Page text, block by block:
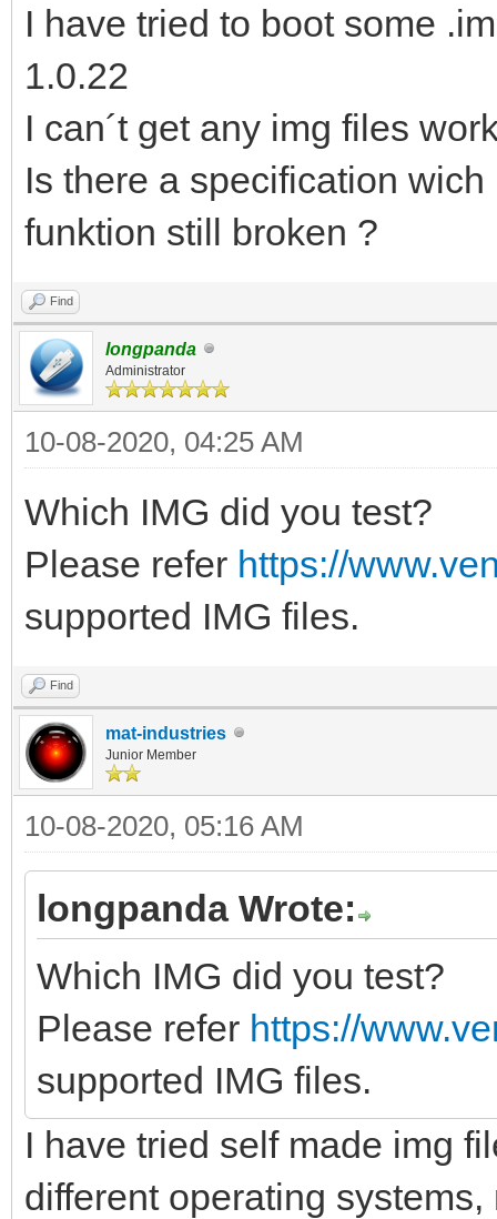
I have tried to boot some
1.0.22
I can´t get any img files
Is there a specification
funktion still broken ?
Find
longpanda
Administrator
10-08-2020, 04:25 AM
Which IMG did you test?
Please refer https://
supported IMG files.
Find
mat-industries
Junior Member
10-08-2020, 05:16 AM
longpanda Wrote:
Which IMG did you test?
Please refer https://
supported IMG files.
I have tried self made img
different operating